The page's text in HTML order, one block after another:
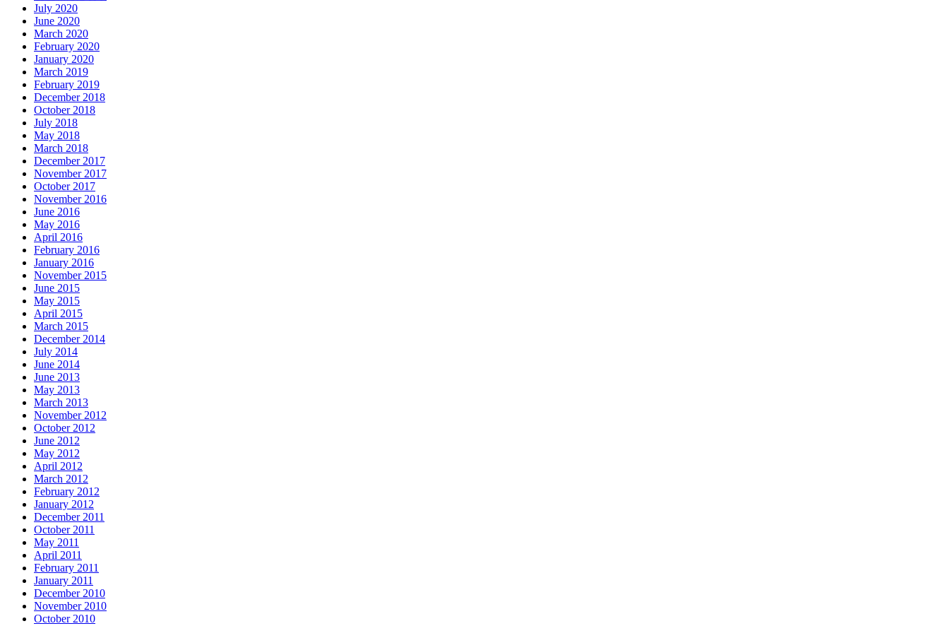
July 2020
June 2020
March 2020
February 2020
January 2020
March 2019
February 2019
December 2018
October 2018
July 2018
May 2018
March 2018
December 2017
November 2017
October 2017
November 2016
June 2016
May 2016
April 2016
February 2016
January 2016
November 2015
June 2015
May 2015
April 2015
March 2015
December 2014
July 2014
June 2014
June 2013
May 2013
March 2013
November 2012
October 2012
June 2012
May 2012
April 2012
March 2012
February 2012
January 2012
December 2011
October 2011
May 2011
April 2011
February 2011
January 2011
December 2010
November 2010
October 2010